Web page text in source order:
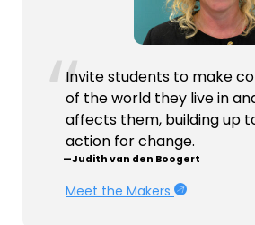
Invite students to make
of the world they live in
affects them, building up
action for change.
—Judith van den Boogert
Meet the Makers